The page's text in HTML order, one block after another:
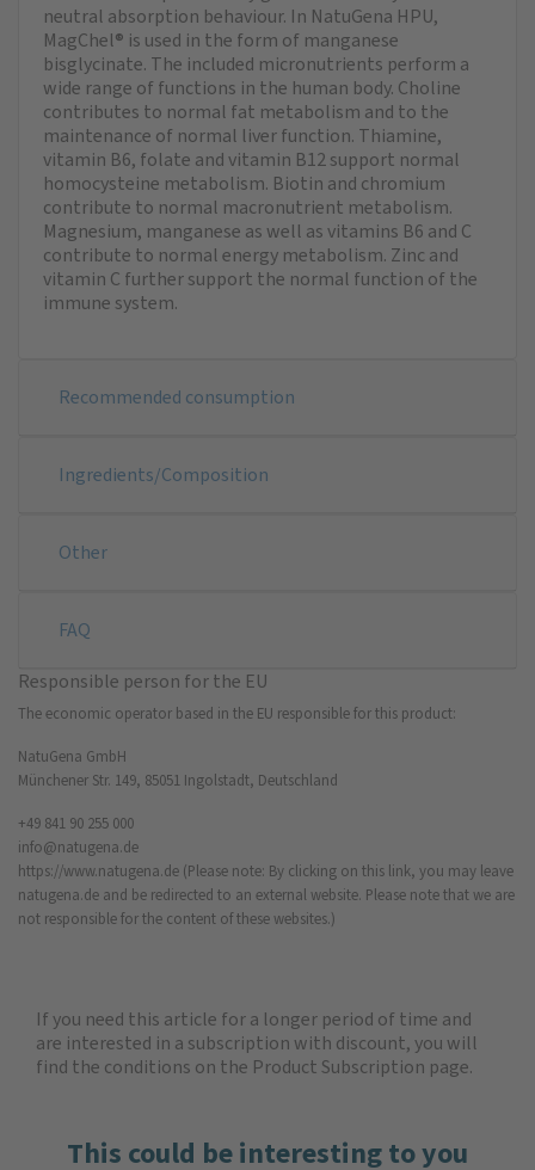
neutral absorption behaviour. In NatuGena HPU,
MagChel® is used in the form of manganese
bisglycinate. The included micronutrients perform a
wide range of functions in the human body. Choline
contributes to normal fat metabolism and to the
maintenance of normal liver function. Thiamine,
vitamin B6, folate and vitamin B12 support normal
homocysteine metabolism. Biotin and chromium
contribute to normal macronutrient metabolism.
Magnesium, manganese as well as vitamins B6 and C
contribute to normal energy metabolism. Zinc and
vitamin C further support the normal function of the
immune system.
Recommended consumption
Ingredients/Composition
Other
FAQ
Responsible person for the EU
The economic operator based in the EU responsible for this product:
NatuGena GmbH
Münchener Str. 149, 85051 Ingolstadt, Deutschland
+49 841 90 255 000
info@natugena.de
https://www.natugena.de (Please note: By clicking on this link, you may leave
natugena.de and be redirected to an external website. Please note that we are
not responsible for the content of these websites.)
If you need this article for a longer period of time and
are interested in a subscription with discount, you will
find the conditions on the Product Subscription page.
This could be interesting to you